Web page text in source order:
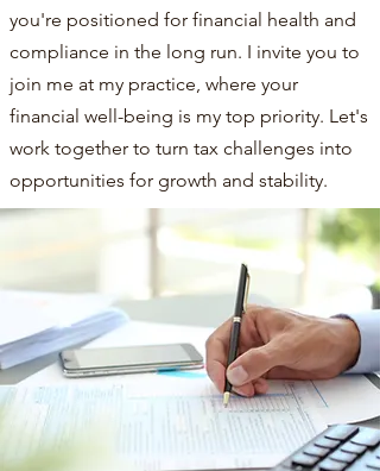
you're positioned for financial health and
compliance in the long run. I invite you to
join me at my practice, where your
financial well-being is my top priority. Let's
work together to turn tax challenges into
opportunities for growth and stability.